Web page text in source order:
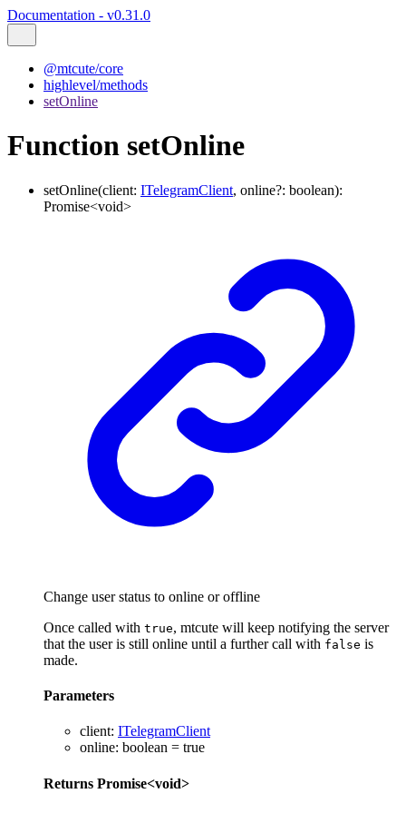
Documentation - v0.31.0
@mtcute/core
highlevel/methods
setOnline
Function setOnline
setOnline(client: ITelegramClient, online?: boolean):
Promise<void>
Change user status to online or offline
Once called with true, mtcute will keep notifying the server
that the user is still online until a further call with false is
made.
Parameters
client: ITelegramClient
online: boolean = true
Returns Promise<void>